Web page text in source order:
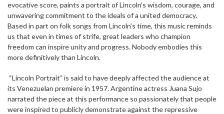
evocative score, paints a portrait of Lincoln's wisdom, courage, and
unwavering commitment to the ideals of a united democracy.
Based in part on folk songs from Lincoln’s time, this music reminds
us that even in times of strife, great leaders who champion
freedom can inspire unity and progress. Nobody embodies this
more definitively than Lincoln.
“Lincoln Portrait” is said to have deeply affected the audience at
its Venezuelan premiere in 1957. Argentine actress Juana Sujo
narrated the piece at this performance so passionately that people
were inspired to publicly demonstrate against the repressive